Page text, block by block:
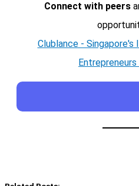
Connect with peers
Clublance - Singapore's